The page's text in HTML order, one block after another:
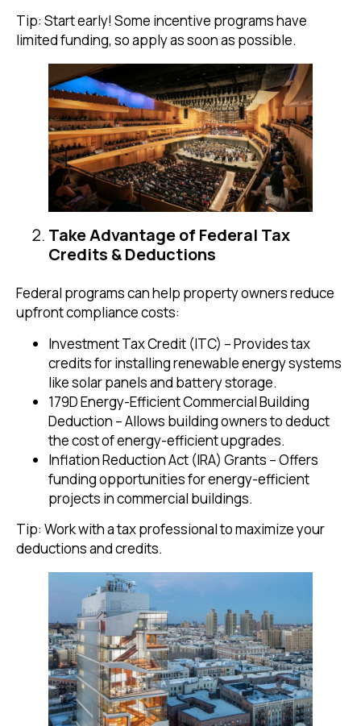
Tip: Start early! Some incentive programs have
limited funding, so apply as soon as possible.
Take Advantage of Federal Tax
Credits & Deductions
Federal programs can help property owners reduce
upfront compliance costs:
Investment Tax Credit (ITC) – Provides tax
credits for installing renewable energy systems
like solar panels and battery storage.
179D Energy-Efficient Commercial Building
Deduction – Allows building owners to deduct
the cost of energy-efficient upgrades.
Inflation Reduction Act (IRA) Grants – Offers
funding opportunities for energy-efficient
projects in commercial buildings.
Tip: Work with a tax professional to maximize your
deductions and credits.